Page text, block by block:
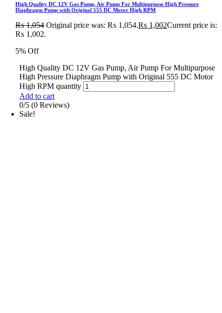
High Quality DC 12V Gas Pump, Air Pump For Multipurpose High Pressure
Diaphragm Pump with Original 555 DC Motor High RPM
₨1,054 Original price was: ₨ 1,054.₨ 1,002Current price is:
₨ 1,002.
5% Off
High Quality DC 12V Gas Pump, Air Pump For Multipurpose
High Pressure Diaphragm Pump with Original 555 DC Motor
High RPM quantity
Add to cart
0/5 (0 Reviews)
Sale!